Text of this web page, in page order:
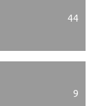
44
9